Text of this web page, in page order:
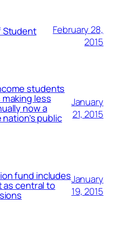
Student
February 28,
2015
students
less
now a
public
January
21, 2015
fund includes
as central to
January
19, 2015